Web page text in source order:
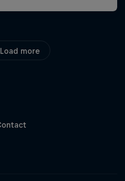
Load more